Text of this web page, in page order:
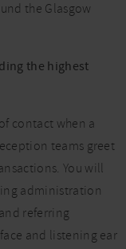
the Glasgow
the highest
contact when a
teams greet
You will
administration
referring
and listening ear